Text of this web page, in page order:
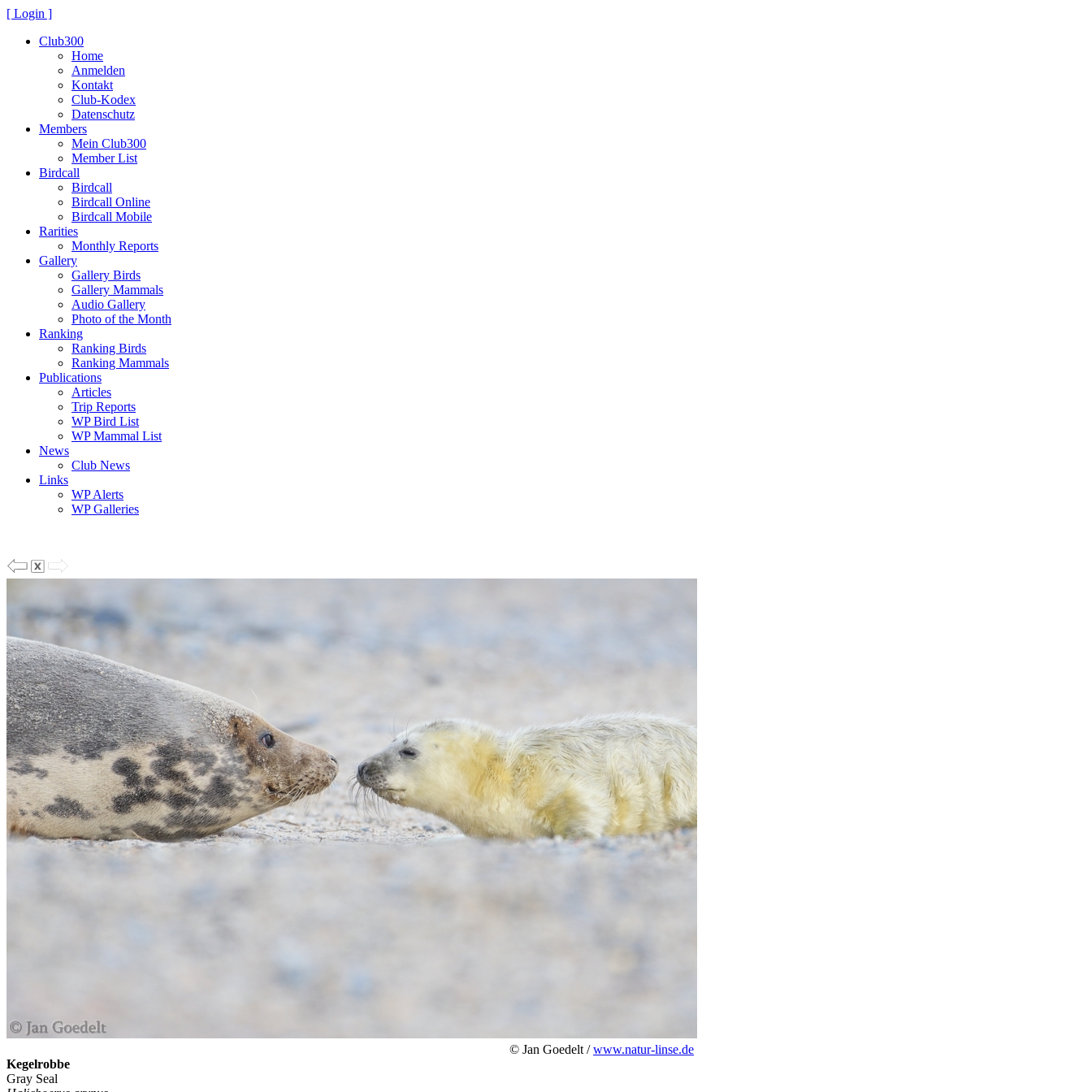
[ Login ]
Club300
Home
Anmelden
Kontakt
Club-Kodex
Datenschutz
Members
Mein Club300
Member List
Birdcall
Birdcall
Birdcall Online
Birdcall Mobile
Rarities
Monthly Reports
Gallery
Gallery Birds
Gallery Mammals
Audio Gallery
Photo of the Month
Ranking
Ranking Birds
Ranking Mammals
Publications
Articles
Trip Reports
WP Bird List
WP Mammal List
News
Club News
Links
WP Alerts
WP Galleries
© Jan Goedelt /www.natur-linse.de
Kegelrobbe
Gray Seal